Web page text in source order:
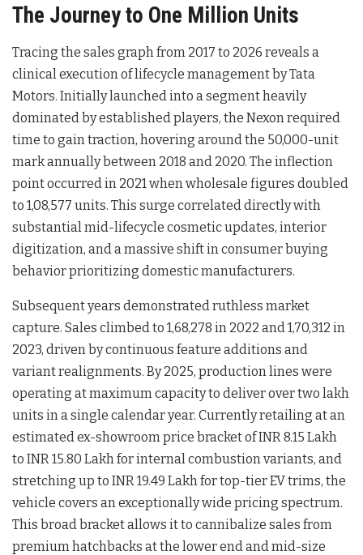
The Journey to One Million Units
Tracing the sales graph from 2017 to 2026 reveals a
clinical execution of lifecycle management by Tata
Motors. Initially launched into a segment heavily
dominated by established players, the Nexon required
time to gain traction, hovering around the 50,000-unit
mark annually between 2018 and 2020. The inflection
point occurred in 2021 when wholesale figures doubled
to 1,08,577 units. This surge correlated directly with
substantial mid-lifecycle cosmetic updates, interior
digitization, and a massive shift in consumer buying
behavior prioritizing domestic manufacturers.
Subsequent years demonstrated ruthless market
capture. Sales climbed to 1,68,278 in 2022 and 1,70,312 in
2023, driven by continuous feature additions and
variant realignments. By 2025, production lines were
operating at maximum capacity to deliver over two lakh
units in a single calendar year. Currently retailing at an
estimated ex-showroom price bracket of INR 8.15 Lakh
to INR 15.80 Lakh for internal combustion variants, and
stretching up to INR 19.49 Lakh for top-tier EV trims, the
vehicle covers an exceptionally wide pricing spectrum.
This broad bracket allows it to cannibalize sales from
premium hatchbacks at the lower end and mid-size